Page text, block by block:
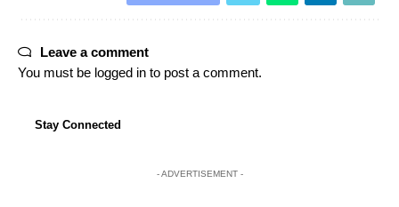
Leave a comment
You must be logged in to post a comment.
Stay Connected
- ADVERTISEMENT -